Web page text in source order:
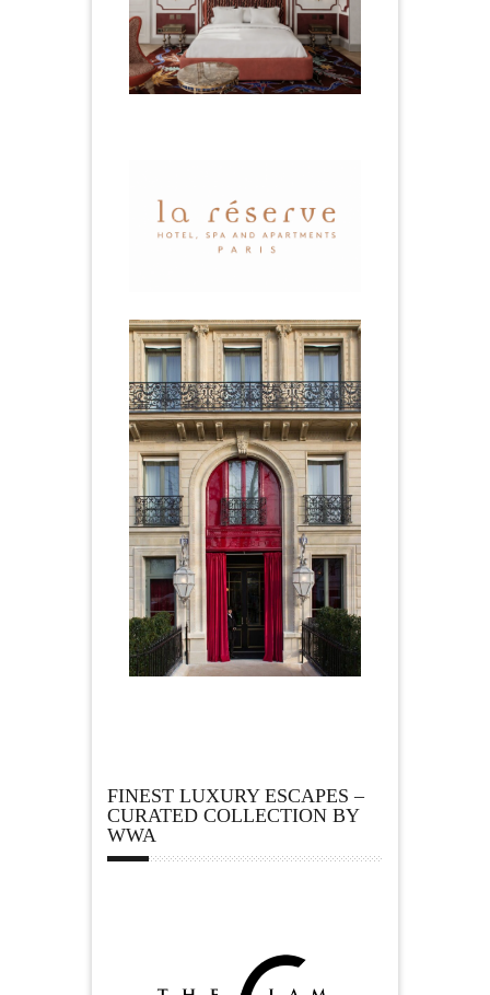
FINEST LUXURY ESCAPES –
CURATED COLLECTION BY
WWA